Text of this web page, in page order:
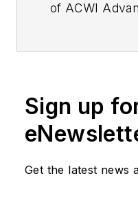
of ACWI
Logistics, a
IndustryWeek
Sign up
Get the latest news